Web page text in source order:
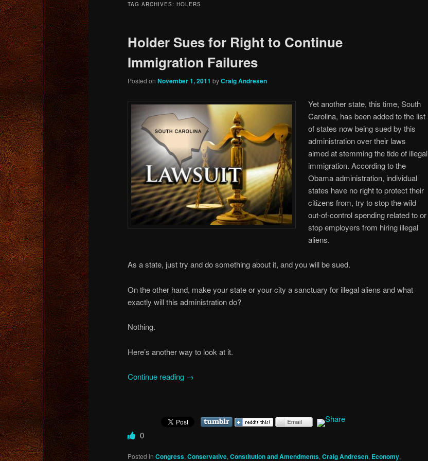
TAG ARCHIVES: HOLERS
Holder Sues for Right to Continue
Immigration Failures
Posted on November 1, 2011 byCraig Andresen
Yet another state, this time, South
Carolina, has been added to the list
of states now being sued by this
administration over their laws
aimed at stemming the tide of illegal
immigration. According to the
Obama administration, individual
states have no right to protect their
citizens from, try to stop the wild
out-of-control spending related to or
stop employers from hiring illegal
aliens.
As a state, just try and do something about it, and you will be sued.
On the other hand, make your state or your city a sanctuary for illegal aliens and what
exactly will this administration do?
Nothing.
Here’s another way to look at it.
Continue reading →
0
Posted in Congress, Conservative, Constitution and Amendments, Craig Andresen, Economy,